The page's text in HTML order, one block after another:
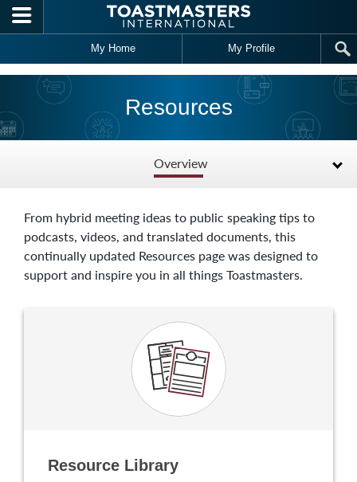
Skip to main content
My Home My Profile
Resources
Overview
From hybrid meeting ideas to public speaking tips to
podcasts, videos, and translated documents, this
continually updated Resources page was designed to
support and inspire you in all things Toastmasters.
Resource Library